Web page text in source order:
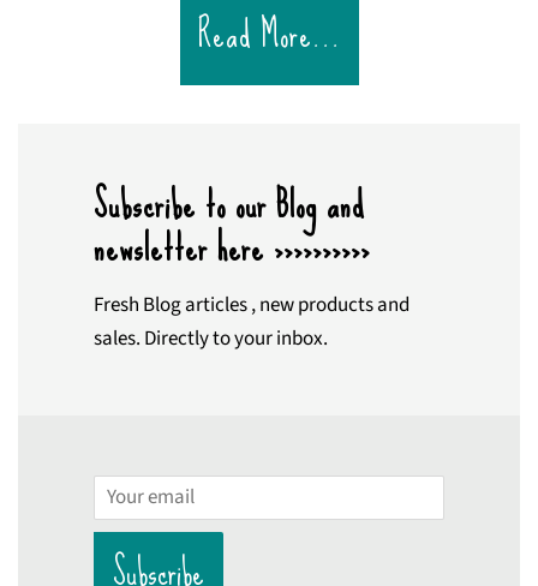
Read More...
Subscribe to our Blog and
newsletter here >>>>>>>>>>
Fresh Blog articles , new products and
sales. Directly to your inbox.
Email
Subscribe